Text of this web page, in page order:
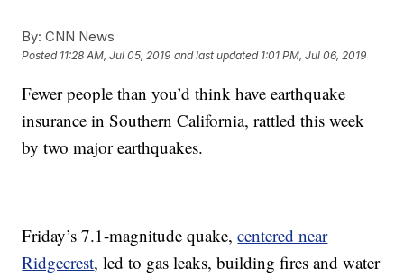
By: CNN News
Posted 11:28 AM, Jul 05, 2019 and last updated 1:01 PM, Jul 06, 2019
Fewer people than you’d think have earthquake
insurance in Southern California, rattled this week
by two major earthquakes.
Friday’s 7.1-magnitude quake,centered near
Ridgecrest, led to gas leaks, building fires and water